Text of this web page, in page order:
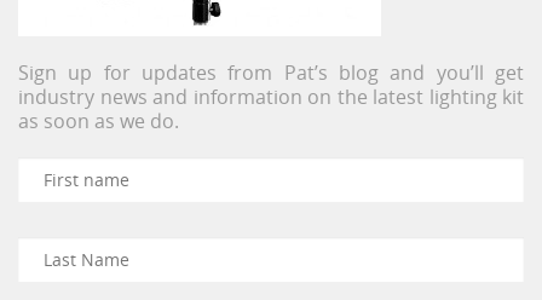
Sign up for updates from Pat’s blog and you’ll get
industry news and information on the latest lighting kit
as soon as we do.